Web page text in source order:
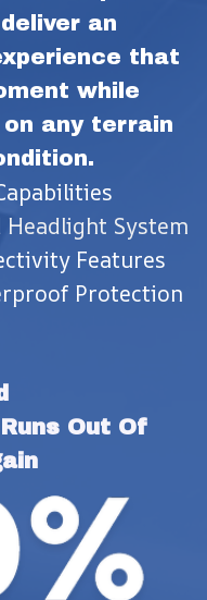
an
that
while
any terrain
System
Features
Protection
Out Of